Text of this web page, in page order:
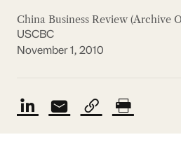
China Business Review (Archive
USCBC
November 1, 2010